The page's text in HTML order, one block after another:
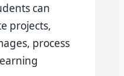
can
projects,
process